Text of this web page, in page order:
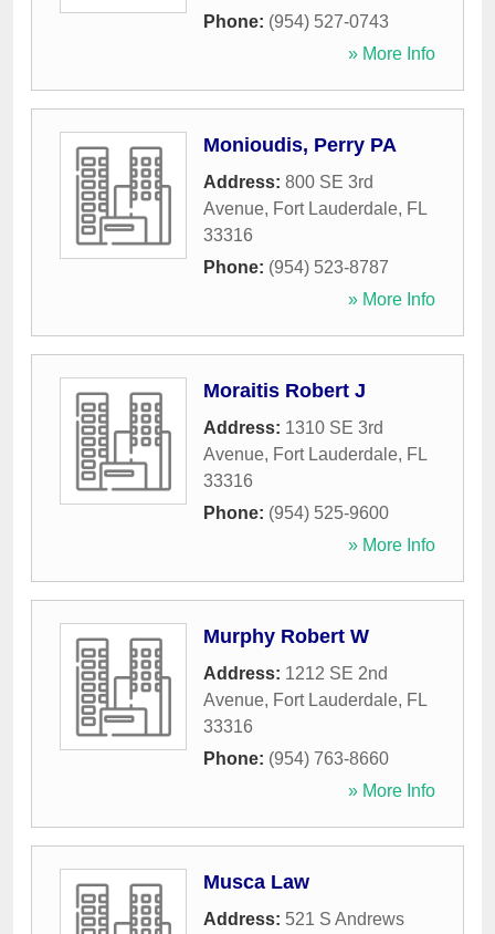
Phone: (954) 527-0743
» More Info
Monioudis, Perry PA
Address: 800 SE 3rd
Avenue, Fort Lauderdale, FL
33316
Phone: (954) 523-8787
» More Info
Moraitis Robert J
Address: 1310 SE 3rd
Avenue, Fort Lauderdale, FL
33316
Phone: (954) 525-9600
» More Info
Murphy Robert W
Address: 1212 SE 2nd
Avenue, Fort Lauderdale, FL
33316
Phone: (954) 763-8660
» More Info
Musca Law
Address: 521 S Andrews